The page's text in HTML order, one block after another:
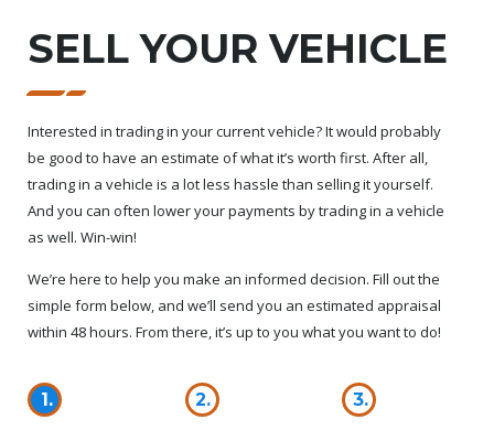
SELL YOUR VEHICLE
Interested in trading in your current vehicle? It would probably
be good to have an estimate of what it’s worth first. After all,
trading in a vehicle is a lot less hassle than selling it yourself.
And you can often lower your payments by trading in a vehicle
as well. Win-win!
We’re here to help you make an informed decision. Fill out the
simple form below, and we’ll send you an estimated appraisal
within 48 hours. From there, it’s up to you what you want to do!
1. 2. 3.